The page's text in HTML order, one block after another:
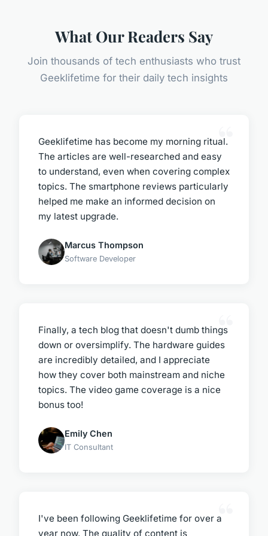
What Our Readers Say
Join thousands of tech enthusiasts who trust
Geeklifetime for their daily tech insights
Geeklifetime has become my morning ritual.
The articles are well-researched and easy
to understand, even when covering complex
topics. The smartphone reviews particularly
helped me make an informed decision on
my latest upgrade.
Marcus Thompson
Software Developer
Finally, a tech blog that doesn't dumb things
down or oversimplify. The hardware guides
are incredibly detailed, and I appreciate
how they cover both mainstream and niche
topics. The video game coverage is a nice
bonus too!
Emily Chen
IT Consultant
I've been following Geeklifetime for over a
year now. The quality of content is